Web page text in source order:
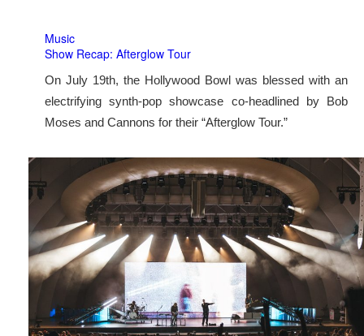
Music
Show Recap: Afterglow Tour
On July 19th, the Hollywood Bowl was blessed with an
electrifying synth-pop showcase co-headlined by Bob
Moses and Cannons for their “Afterglow Tour.”